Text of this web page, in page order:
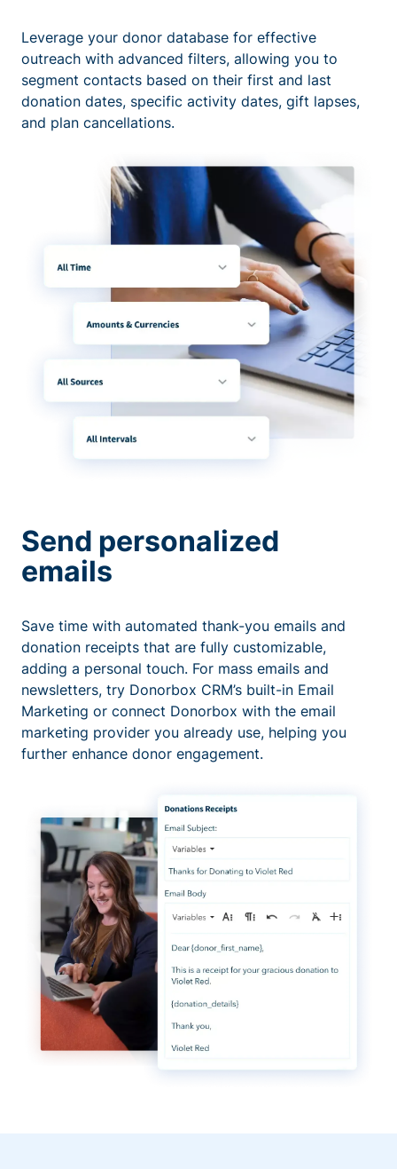
Leverage your donor database for effective
outreach with advanced filters, allowing you to
segment contacts based on their first and last
donation dates, specific activity dates, gift lapses,
and plan cancellations.
Send personalized
emails
Save time with automated thank-you emails and
donation receipts that are fully customizable,
adding a personal touch. For mass emails and
newsletters, try Donorbox CRM’s built-in Email
Marketing or connect Donorbox with the email
marketing provider you already use, helping you
further enhance donor engagement.